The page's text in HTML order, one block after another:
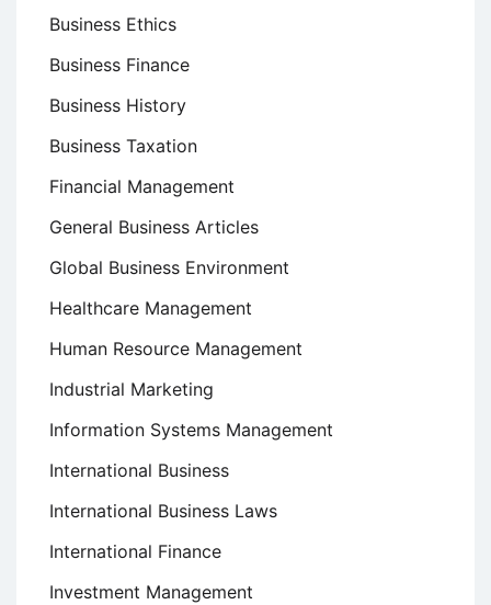
Business Ethics
Business Finance
Business History
Business Taxation
Financial Management
General Business Articles
Global Business Environment
Healthcare Management
Human Resource Management
Industrial Marketing
Information Systems Management
International Business
International Business Laws
International Finance
Investment Management